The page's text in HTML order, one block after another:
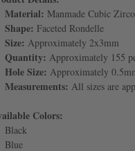
Material: Manmade Cubic
Shape: Faceted Rondelle
Size: Approximately 2x3mm
Quantity: Approximately 155
Hole Size: Approximately
Measurements: All sizes are
Colors:
Black
Blue